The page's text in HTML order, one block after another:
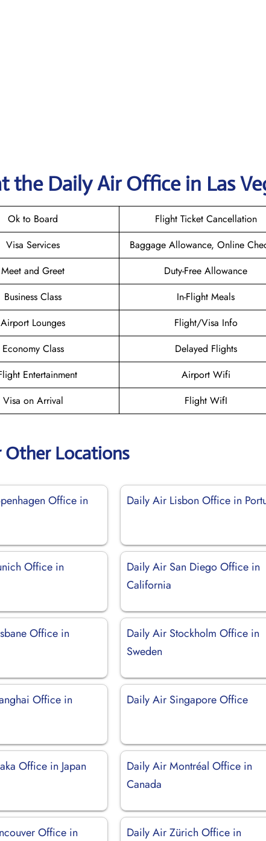
the Daily Air Office in Las
Ok to Board
Flight Ticket Cancellation
Visa Services
Baggage Allowance, Online
Meet and Greet
Duty-Free Allowance
Business Class
In-Flight Meals
Airport Lounges
Flight/Visa Info
Economy Class
Delayed Flights
Entertainment
Airport Wifi
Visa on Arrival Flight WifI
Other Locations
Office in
Daily Air Lisbon Office in
Office in
Daily Air San Diego Office in
California
Office in
Daily Air Stockholm Office in
Sweden
Office in
Daily Air Singapore Office
Office in Japan
Daily Air Montréal Office in
Canada
Office in
Daily Air Zürich Office in